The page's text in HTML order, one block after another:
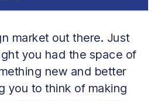
Dinermarket out there. Just
you had the space of
new and better
you to think of making